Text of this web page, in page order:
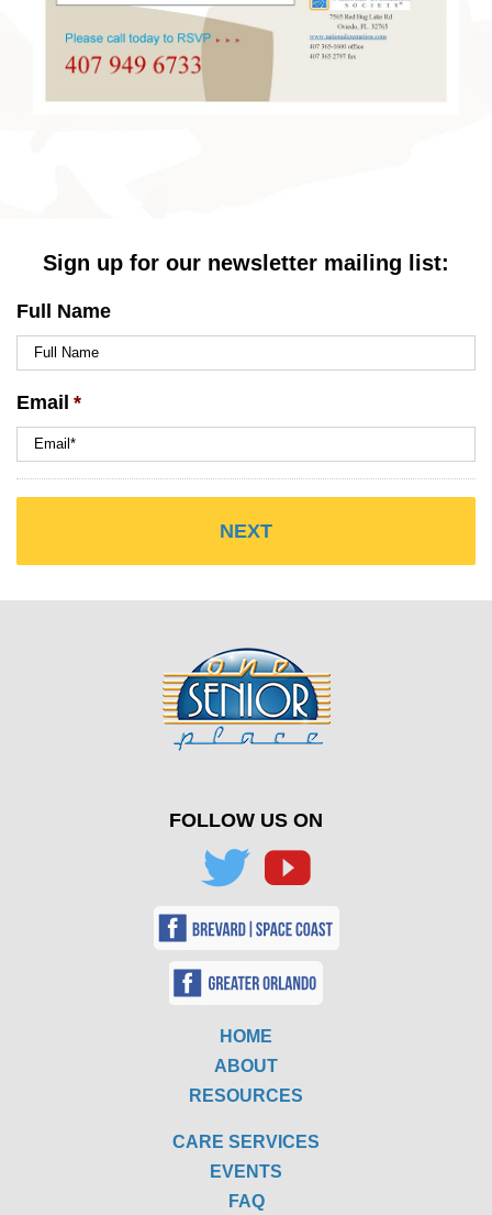
Sign up for our newsletter mailing list:
Full Name
Email *
FOLLOW US ON
HOME
ABOUT
RESOURCES
CARE SERVICES
EVENTS
FAQ